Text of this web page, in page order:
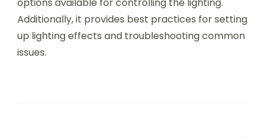
Additionally, it provides best practices for setting
up lighting effects and troubleshooting common
issues.